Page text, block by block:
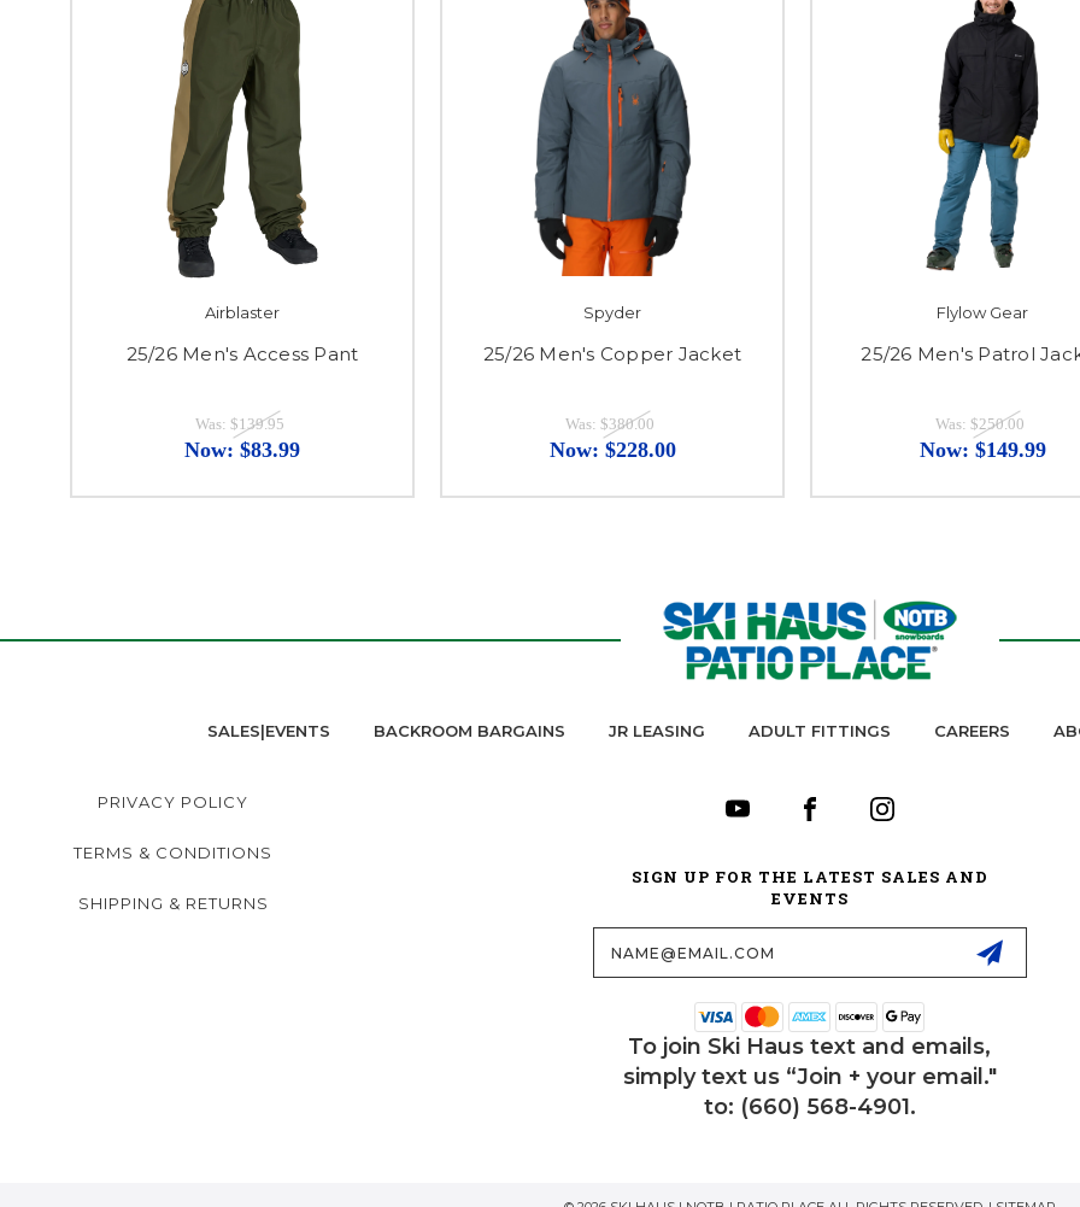
Airblaster
25/26 Men's Access Pant
Was: $139.95
Now: $83.99
Spyder
25/26 Men's Copper Jacket
Was: $380.00
Now: $228.00
Flylow Gear
25/26 Men's Patrol
Was: $250.00
Now: $149.99
SALES|EVENTS BACKROOM BARGAINS JR LEASING ADULT FITTINGS CAREERS
PRIVACY POLICY
TERMS & CONDITIONS
SHIPPING & RETURNS
SIGN UP FOR THE LATEST SALES AND
EVENTS
Email
Address
To join Ski Haus text and emails,
simply text us “Join + your email."
to: (660) 568-4901.